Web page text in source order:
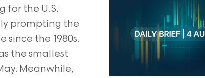
for the U.S.
prompting the
since the 1980s.
the smallest
Meanwhile,